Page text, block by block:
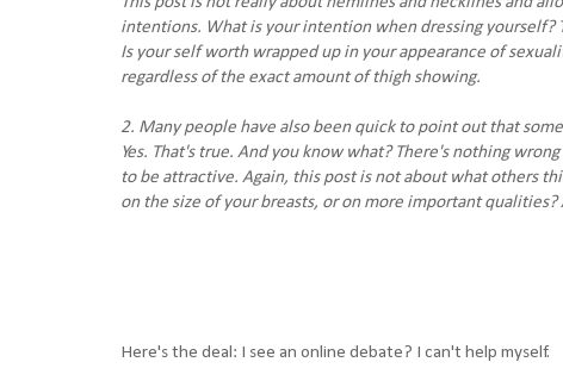
intentions. What is your intention when dressing yourself?
Is your self worth wrapped up in your appearance of
regardless of the exact amount of thigh showing.
2. Many people have also been quick to point out that
Yes. That's true. And you know what? There's nothing
to be attractive. Again, this post is not about what others
on the size of your breasts, or on more important
Here's the deal: I see an online debate? I can't help myself.